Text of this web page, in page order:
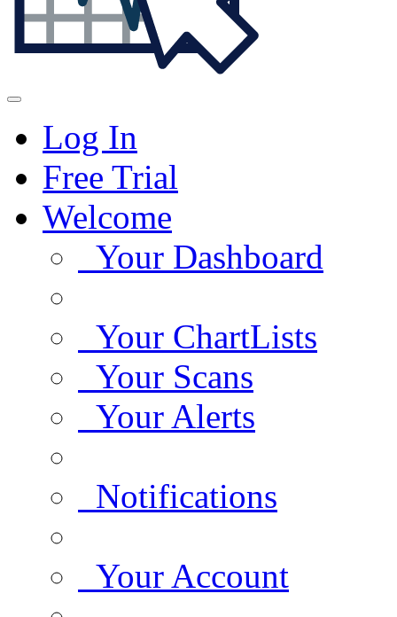
Log In
Free Trial
Welcome
Your Dashboard
Your ChartLists
Your Scans
Your Alerts
Notifications
Your Account